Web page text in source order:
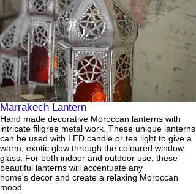
Marrakech Lantern
Hand made decorative Moroccan lanterns with
intricate filigree metal work. These unique lanterns
can be used with LED candle or tea light to give a
warm, exotic glow through the coloured window
glass. For both indoor and outdoor use, these
beautiful lanterns will accentuate any
home's decor and create a relaxing Moroccan
mood.